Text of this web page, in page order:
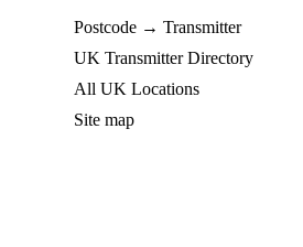
Postcode → Transmitter
UK Transmitter Directory
All UK Locations
Site map